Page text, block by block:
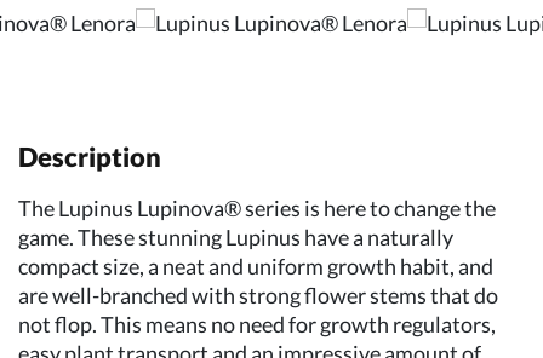
Description
The Lupinus Lupinova® series is here to change the
game. These stunning Lupinus have a naturally
compact size, a neat and uniform growth habit, and
are well-branched with strong flower stems that do
not flop. This means no need for growth regulators,